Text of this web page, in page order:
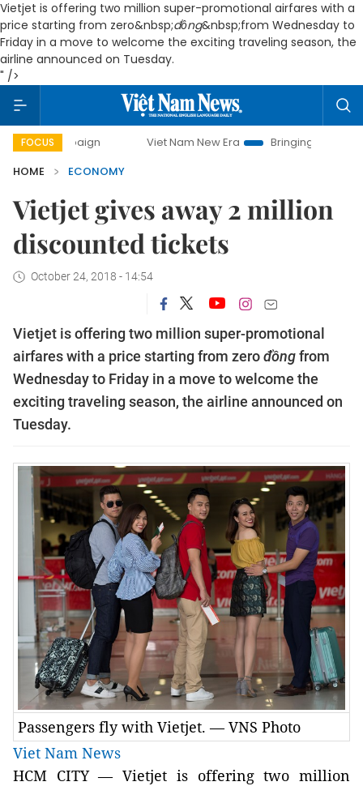
Vietjet is offering two million super-promotional airfares with a
price starting from zero&nbsp;đồng&nbsp;from Wednesday to
Friday in a move to welcome the exciting traveling season, the
airline announced on Tuesday.
" />
FOCUS Viet Nam New Era
Bringing Resolutions to Life
HOME
ECONOMY
Vietjet gives away 2 million
discounted tickets
October 24, 2018 - 14:54
Vietjet is offering two million super-promotional
airfares with a price starting from zerođồngfrom
Wednesday to Friday in a move to welcome the
exciting traveling season, the airline announced on
Tuesday.
Passengers fly with Vietjet. — VNS Photo
Viet Nam News
HCM CITY— Vietjet is offering two million